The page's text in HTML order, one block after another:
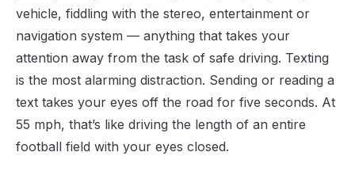
vehicle, fiddling with the stereo, entertainment or
navigation system — anything that takes your
attention away from the task of safe driving. Texting
is the most alarming distraction. Sending or reading a
text takes your eyes off the road for five seconds. At
55 mph, that’s like driving the length of an entire
football field with your eyes closed.